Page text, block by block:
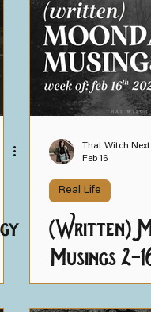
That Witch
Feb 16
Real Life
(Written)
Musings 2-
& Breaking